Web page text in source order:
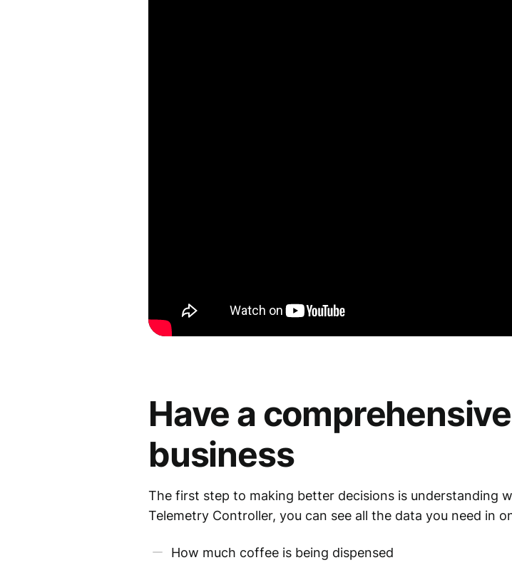
Have a
business
The first step to making better decisions is understanding
Telemetry Controller, you can see all the data you need in
How much coffee is being dispensed